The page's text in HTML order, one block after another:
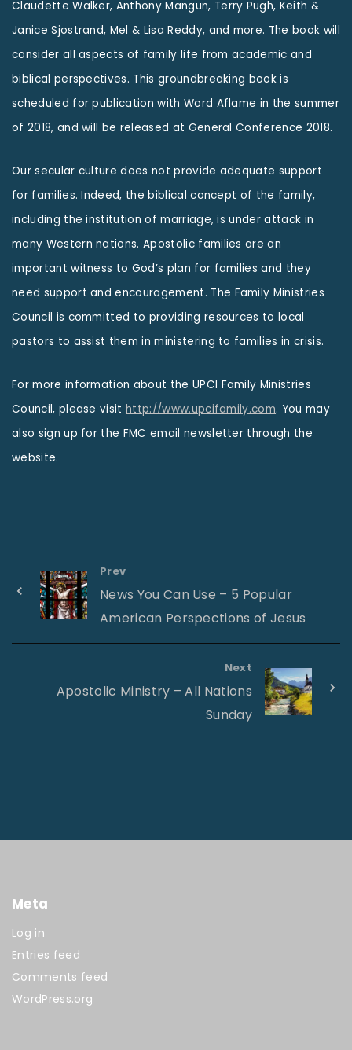
Claudette Walker, Anthony Mangun, Terry Pugh, Keith &
Janice Sjostrand, Mel & Lisa Reddy, and more. The book will
consider all aspects of family life from academic and
biblical perspectives. This groundbreaking book is
scheduled for publication with Word Aflame in the summer
of 2018, and will be released at General Conference 2018.
Our secular culture does not provide adequate support
for families. Indeed, the biblical concept of the family,
including the institution of marriage, is under attack in
many Western nations. Apostolic families are an
important witness to God’s plan for families and they
need support and encouragement. The Family Ministries
Council is committed to providing resources to local
pastors to assist them in ministering to families in crisis.
For more information about the UPCI Family Ministries
Council, please visithttp://www.upcifamily.com. You may
also sign up for the FMC email newsletter through the
website.
Prev
News You Can Use – 5 Popular
American Perspections of Jesus
Next
Apostolic Ministry – All Nations
Sunday
Meta
Log in
Entries feed
Comments feed
WordPress.org